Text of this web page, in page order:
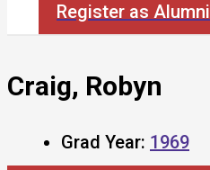
Register as Alumni
Craig, Robyn
Grad Year: 1969